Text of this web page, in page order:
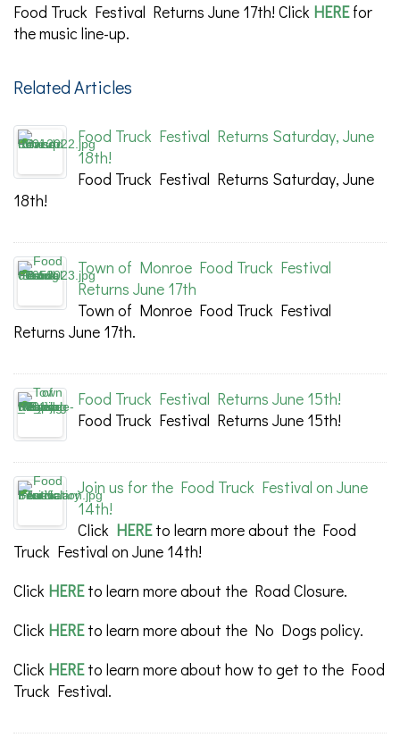
Food Truck Festival Returns June 17th! Click HEREfor
the music line-up.
Related Articles
Food Truck Festival Returns Saturday, June
18th!
Food Truck Festival Returns Saturday, June
18th!
Town of Monroe Food Truck Festival
Returns June 17th
Town of Monroe Food Truck Festival
Returns June 17th.
Food Truck Festival Returns June 15th!
Food Truck Festival Returns June 15th!
Join us for the Food Truck Festival on June
14th!
Click HEREto learn more about the Food
Truck Festival on June 14th!
Click HEREto learn more about the Road Closure.
Click HEREto learn more about the No Dogs policy.
Click HEREto learn more about how to get to the Food
Truck Festival.